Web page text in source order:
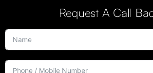
Request A Call